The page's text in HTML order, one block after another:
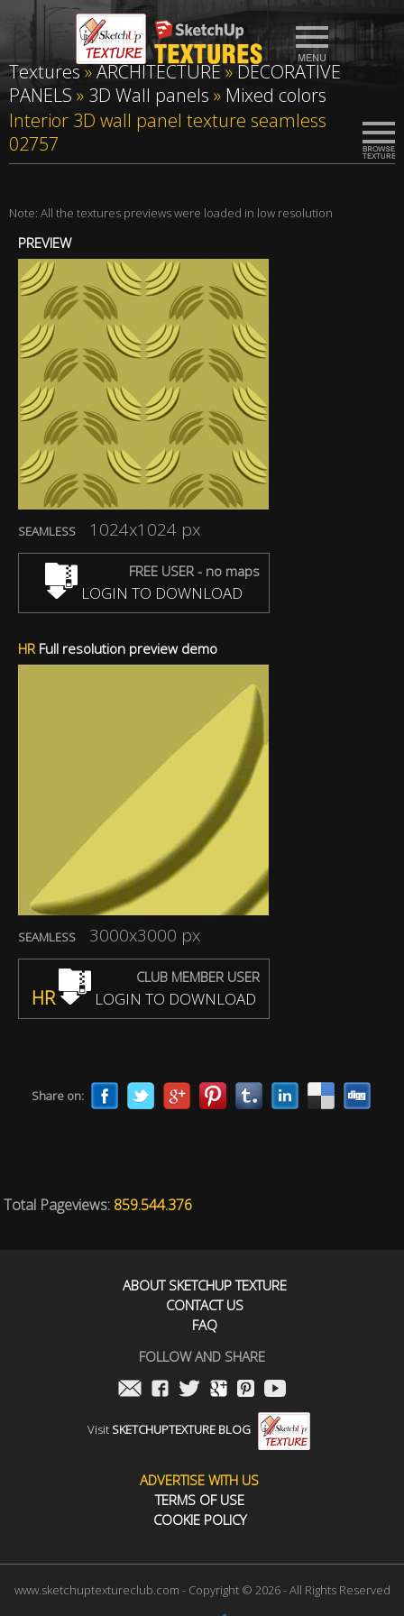
Textures»ARCHITECTURE»DECORATIVE
PANELS » 3D Wall panels » Mixed colors
Interior 3D wall panel texture seamless
02757
Note: All the textures previews were loaded in low resolution
PREVIEW
SEAMLESS 1024x1024 px
FREE USER - no maps
LOGIN TO DOWNLOAD
HRFull resolution preview demo
SEAMLESS 3000x3000 px
CLUB MEMBER USER
HR LOGIN TO DOWNLOAD
Share on:
Total Pageviews: 859.544.376
ABOUT SKETCHUP TEXTURE
CONTACT US
FAQ
FOLLOW AND SHARE
Visit SKETCHUPTEXTURE BLOG
ADVERTISE WITH US
TERMS OF USE
COOKIE POLICY
www.sketchuptextureclub.com - Copyright © 2026 - All Rights Reserved